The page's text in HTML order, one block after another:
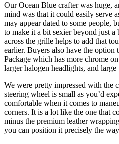
Our Ocean Blue crafter was huge,
mind was that it could easily serve
may appear dated to some people,
to make it a bit sexier beyond just
across the grille helps to add that
earlier. Buyers also have the
Package which has more chrome
larger halogen headlights, and
We were pretty impressed with the
steering wheel is small as you’d
comfortable when it comes to
corners. It is a lot like the one that
minus the premium leather
you can position it precisely the